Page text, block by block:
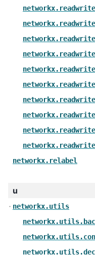
networkx.relabel
u
networkx.utils